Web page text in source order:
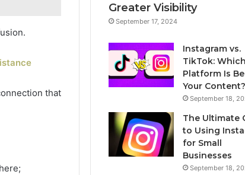
that
Greater Visibility
September 17, 2024
Instagram vs.
TikTok: Which
Platform Is
Your Content?
September 18,
The Ultimate
to Using
for Small
Businesses
September 18,